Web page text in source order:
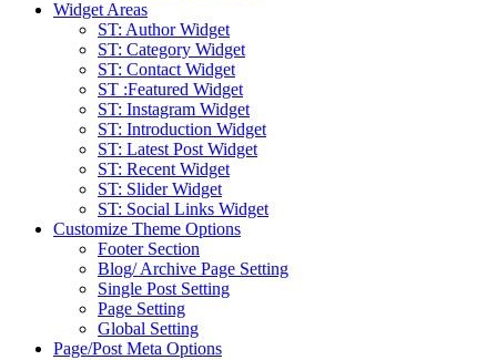
Widget Areas
ST: Author Widget
ST: Category Widget
ST: Contact Widget
ST :Featured Widget
ST: Instagram Widget
ST: Introduction Widget
ST: Latest Post Widget
ST: Recent Widget
ST: Slider Widget
ST: Social Links Widget
Customize Theme Options
Footer Section
Blog/ Archive Page Setting
Single Post Setting
Page Setting
Global Setting
Page/Post Meta Options